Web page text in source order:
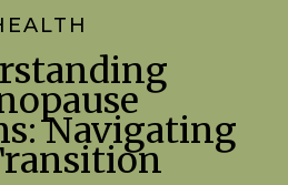
Navigating